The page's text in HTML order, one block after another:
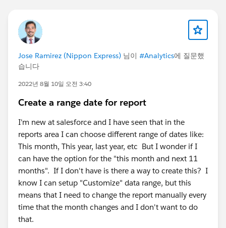
Jose Ramirez (Nippon Express) 님이 #Analytics에 질문했
습니다
2022년 8월 10일 오전 3:40
Create a range date for report
I'm new at salesforce and I have seen that in the
reports area I can choose different range of dates like:
This month, This year, last year, etc But I wonder if I
can have the option for the "this month and next 11
months". If I don't have is there a way to create this? I
know I can setup "Customize" data range, but this
means that I need to change the report manually every
time that the month changes and I don't want to do
that.